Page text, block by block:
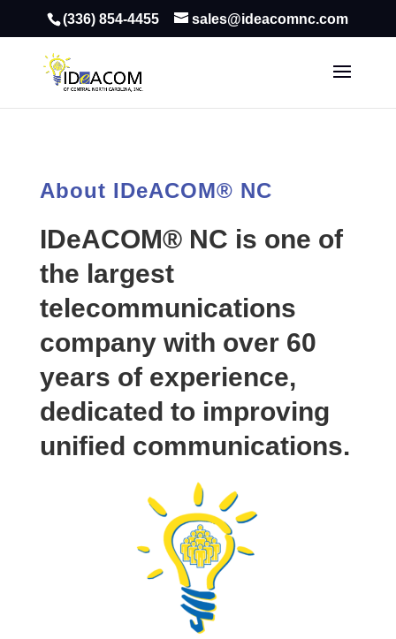
(336) 854-4455 sales@ideacomnc.com
About IDeACOM® NC
IDeACOM® NC is one of
the largest
telecommunications
company with over 60
years of experience,
dedicated to improving
unified communications.